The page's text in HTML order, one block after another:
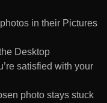
in their Pictures
Desktop
satisfied with your
photo stays stuck